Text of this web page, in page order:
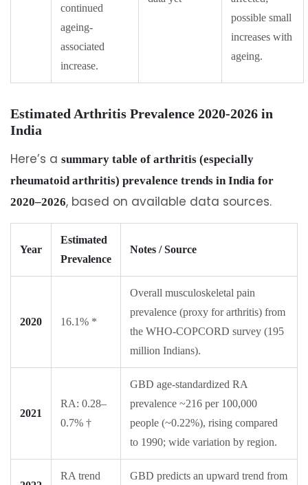
continued
ageing-
associated
increase.
possible small
increases with
ageing.
Estimated Arthritis Prevalence 2020-2026 in
India
Here’s a summary table of arthritis (especially
rheumatoid arthritis) prevalence trends in India for
2020–2026, based on available data sources.
Year
Estimated
Prevalence
Notes / Source
2020 16.1% *
Overall musculoskeletal pain
prevalence (proxy for arthritis) from
the WHO-COPCORD survey (195
million Indians).
2021
RA: 0.28–
0.7% †
GBD age-standardized RA
prevalence ~216 per 100,000
people (~0.22%), rising compared
to 1990; wide variation by region.
RA trend
GBD predicts an upward trend from